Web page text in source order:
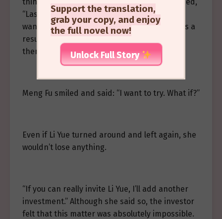
“Last time, there was also a director who
wanted to invite Li Yue onto their program. As a
result, Li Yue just listened to two sentences,
then turned around and left.”
Meng Fu smiled and said: “I want to try. What if?”
Even if Li Yue turned around and left again, she
wouldn’t lose anything.
“If you can really invite Li Yue, I’ll add another
investment.” Although she said so, the investor
felt that this matter was absolutely impossible.
Support the translation,
grab your copy, and enjoy
the full novel now!
Unlock Full Story